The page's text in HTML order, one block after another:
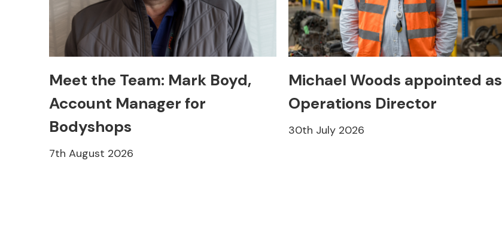
Meet the Team: Mark Boyd,
Account Manager for
Bodyshops
7th August 2026
Michael Woods appointed as
Operations Director
30th July 2026